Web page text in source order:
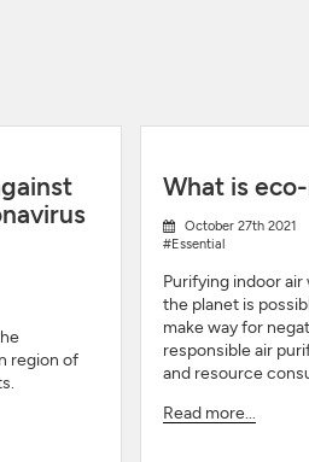
region of
What is
October 27th 2021
#Essential
Purifying indoor
the planet is
make way for
responsible air
and resource
Read more...